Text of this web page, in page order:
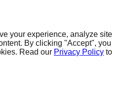
your experience, analyze site
By clicking "Accept", you
Read our Privacy Policy to